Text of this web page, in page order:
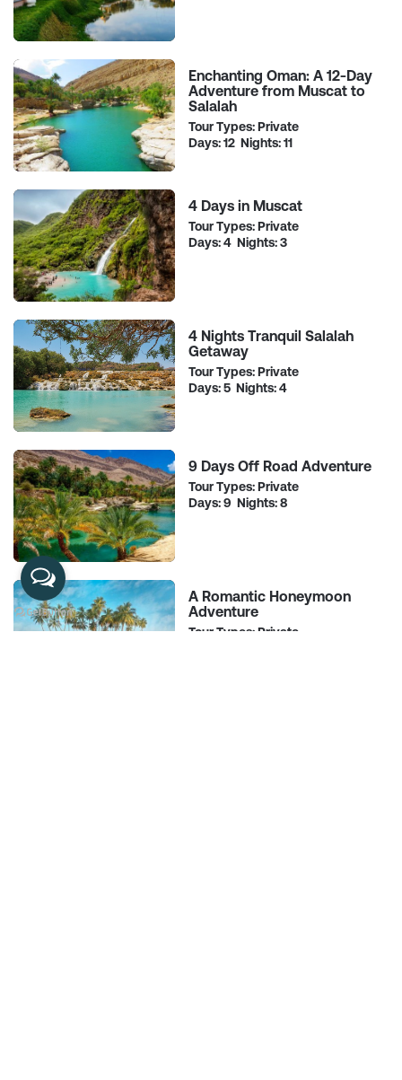
Enchanting Oman: A 12-Day
Adventure from Muscat to
Salalah
Tour Types: Private
Days: 12 Nights: 11
4 Days in Muscat
Tour Types: Private
Days: 4 Nights: 3
4 Nights Tranquil Salalah
Getaway
Tour Types: Private
Days: 5 Nights: 4
9 Days Off Road Adventure
Tour Types: Private
Days: 9 Nights: 8
A Romantic Honeymoon
Adventure
Tour Types: Private